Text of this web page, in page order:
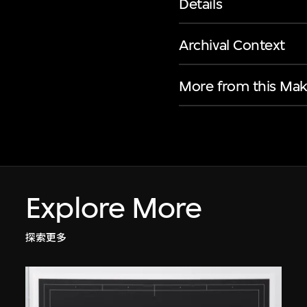
Details
Archival Context
More from this
Explore More
探索更多